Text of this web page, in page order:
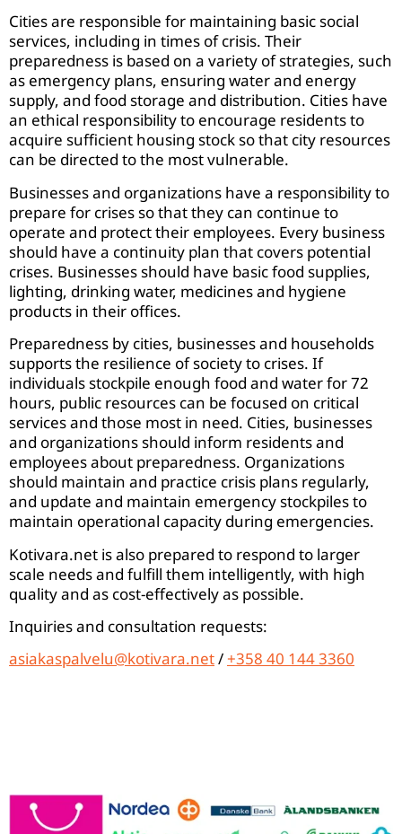
Cities are responsible for maintaining basic social
services, including in times of crisis. Their
preparedness is based on a variety of strategies, such
as emergency plans, ensuring water and energy
supply, and food storage and distribution. Cities have
an ethical responsibility to encourage residents to
acquire sufficient housing stock so that city resources
can be directed to the most vulnerable.
Businesses and organizations have a responsibility to
prepare for crises so that they can continue to
operate and protect their employees. Every business
should have a continuity plan that covers potential
crises. Businesses should have basic food supplies,
lighting, drinking water, medicines and hygiene
products in their offices.
Preparedness by cities, businesses and households
supports the resilience of society to crises. If
individuals stockpile enough food and water for 72
hours, public resources can be focused on critical
services and those most in need. Cities, businesses
and organizations should inform residents and
employees about preparedness. Organizations
should maintain and practice crisis plans regularly,
and update and maintain emergency stockpiles to
maintain operational capacity during emergencies.
Kotivara.net is also prepared to respond to larger
scale needs and fulfill them intelligently, with high
quality and as cost-effectively as possible.
Inquiries and consultation requests:
asiakaspalvelu@kotivara.net/ +358 40 144 3360